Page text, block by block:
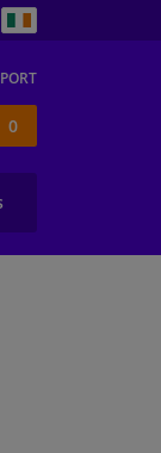
Shopping
basket
0